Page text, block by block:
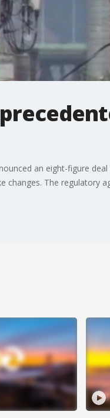
an eight-figure
The regulatory